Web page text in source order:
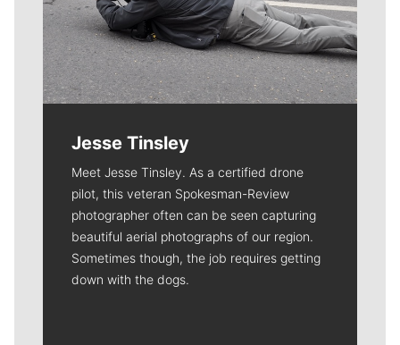
Jesse Tinsley
Meet Jesse Tinsley. As a certified drone
pilot, this veteran Spokesman-Review
photographer often can be seen capturing
beautiful aerial photographs of our region.
Sometimes though, the job requires getting
down with the dogs.